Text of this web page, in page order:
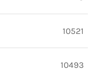
10521
10493